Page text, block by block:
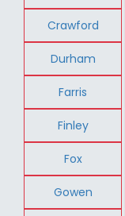
Crawford
Durham
Farris
Finley
Fox
Gowen